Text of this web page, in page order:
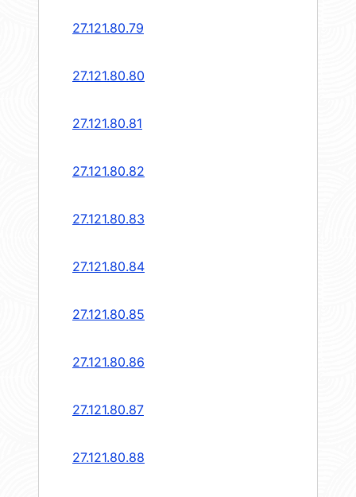
27.121.80.79
27.121.80.80
27.121.80.81
27.121.80.82
27.121.80.83
27.121.80.84
27.121.80.85
27.121.80.86
27.121.80.87
27.121.80.88